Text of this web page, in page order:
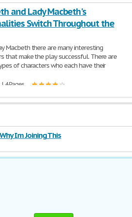
and Lady Macbeth's
Switch Throughout the
Macbeth there are many interesting
that make the play successful. There are
of characters who each have their
| 4 Pages
Im Joining This